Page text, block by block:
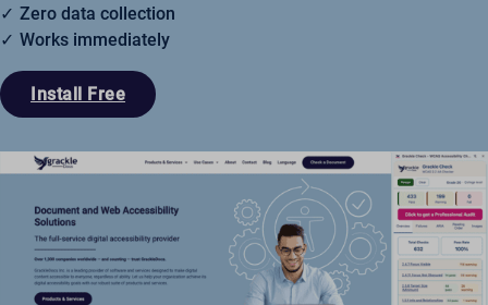
Zero data collection
Works immediately
Install Free